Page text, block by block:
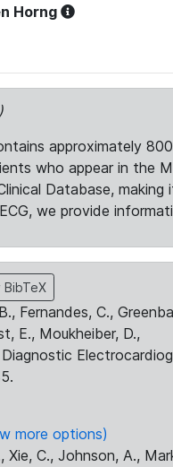
Horng
approximately
who appear in the
Database,
we provide
BibTeX
Fernandes, C.,
E., Moukheiber, D.,
more options)
Xie, C., Johnson, A.,